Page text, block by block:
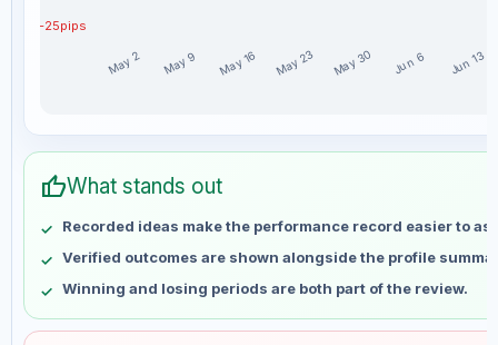
-25pips
May 2 May 9 May 16 May 23 May 30 Jun 6 Jun 13
Week
Profit
May 2
No data
May 23
May 30
No data
Jun 6
No data
thumb_upWhat stands out
Recorded ideas make the performance record easier to
Verified outcomes are shown alongside the profile
Winning and losing periods are both part of the review.